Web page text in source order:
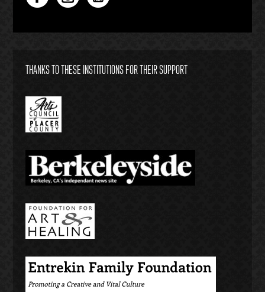
THANKS TO THESE INSTITUTIONS FOR THEIR SUPPORT